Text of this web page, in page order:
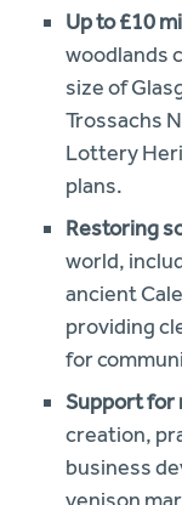
Up to £10
woodlands
size of
Trossachs
Lottery
plans.
Restoring
world,
ancient
providing
for
Support for
creation,
business